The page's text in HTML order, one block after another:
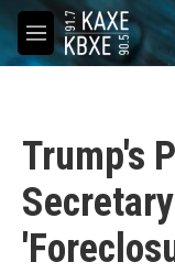
Skip to main content
M
e
Trump's